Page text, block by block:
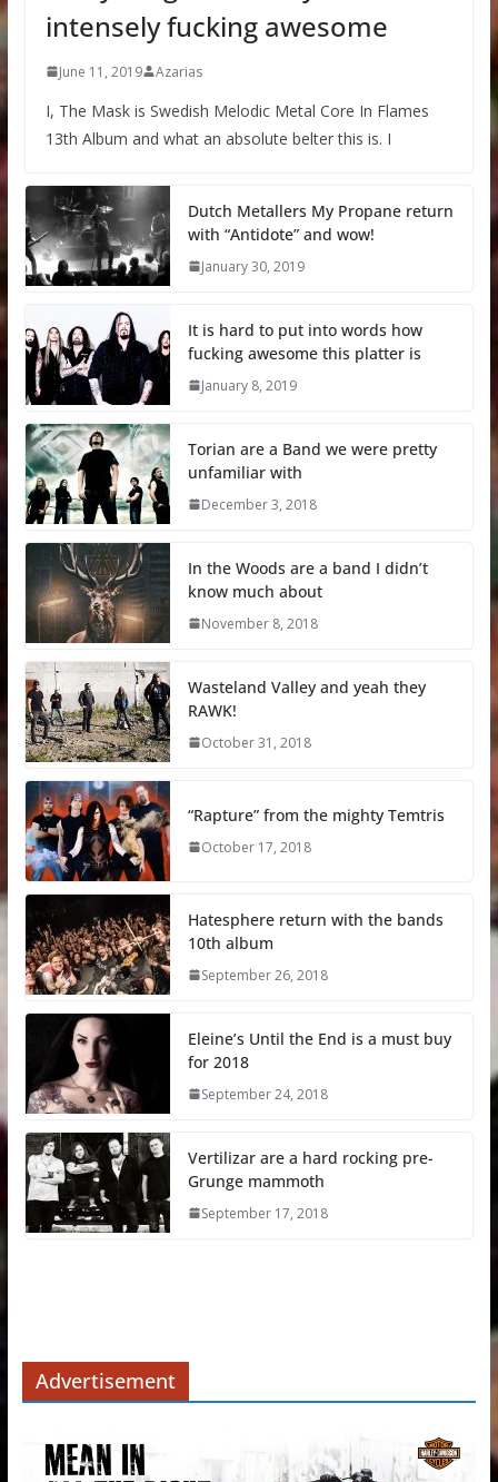
intensely fucking awesome
June 11, 2019 Azarias
I, The Mask is Swedish Melodic Metal Core In Flames
13th Album and what an absolute belter this is. I
Dutch Metallers My Propane return
with “Antidote” and wow!
January 30, 2019
It is hard to put into words how
fucking awesome this platter is
January 8, 2019
Torian are a Band we were pretty
unfamiliar with
December 3, 2018
In the Woods are a band I didn’t
know much about
November 8, 2018
Wasteland Valley and yeah they
RAWK!
October 31, 2018
“Rapture” from the mighty Temtris
October 17, 2018
Hatesphere return with the bands
10th album
September 26, 2018
Eleine’s Until the End is a must buy
for 2018
September 24, 2018
Vertilizar are a hard rocking pre-
Grunge mammoth
September 17, 2018
Advertisement